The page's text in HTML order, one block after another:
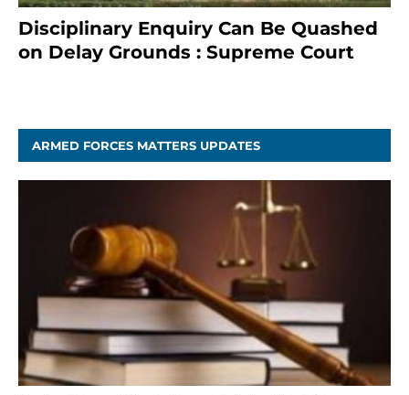
Disciplinary Enquiry Can Be Quashed
on Delay Grounds : Supreme Court
ARMED FORCES MATTERS UPDATES